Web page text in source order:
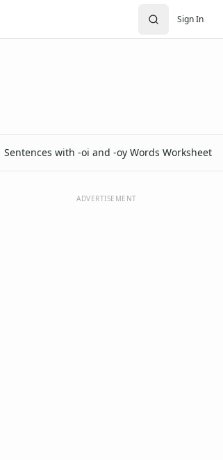
Sign In
Sentences with -oi and -oy Words Worksheet
ADVERTISEMENT